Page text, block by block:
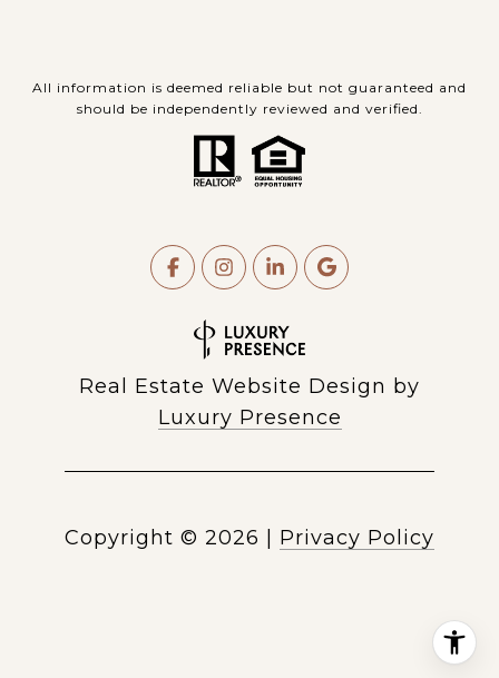
All information is deemed reliable but not guaranteed and
should be independently reviewed and verified.
Real Estate Website Design by
Luxury Presence
Copyright © 2026 | Privacy Policy